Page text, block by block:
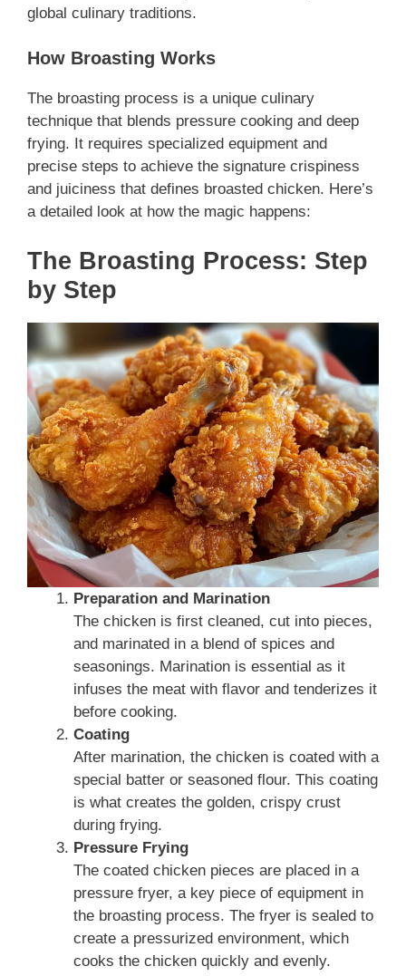
global culinary traditions.
How Broasting Works
The broasting process is a unique culinary
technique that blends pressure cooking and deep
frying. It requires specialized equipment and
precise steps to achieve the signature crispiness
and juiciness that defines broasted chicken. Here’s
a detailed look at how the magic happens:
The Broasting Process: Step
by Step
Preparation and Marination
The chicken is first cleaned, cut into pieces,
and marinated in a blend of spices and
seasonings. Marination is essential as it
infuses the meat with flavor and tenderizes it
before cooking.
Coating
After marination, the chicken is coated with a
special batter or seasoned flour. This coating
is what creates the golden, crispy crust
during frying.
Pressure Frying
The coated chicken pieces are placed in a
pressure fryer, a key piece of equipment in
the broasting process. The fryer is sealed to
create a pressurized environment, which
cooks the chicken quickly and evenly.